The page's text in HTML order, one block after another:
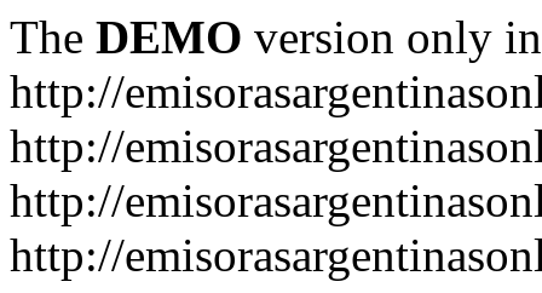
The DEMO version only
http://
http://
http://
http://